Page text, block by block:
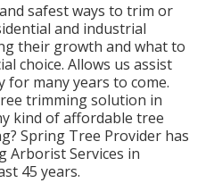
safest ways to trim or
and industrial
their growth and what to
choice. Allows us assist
for many years to come.
trimming solution in
kind of affordable tree
Spring Tree Provider has
Arborist Services in
45 years.